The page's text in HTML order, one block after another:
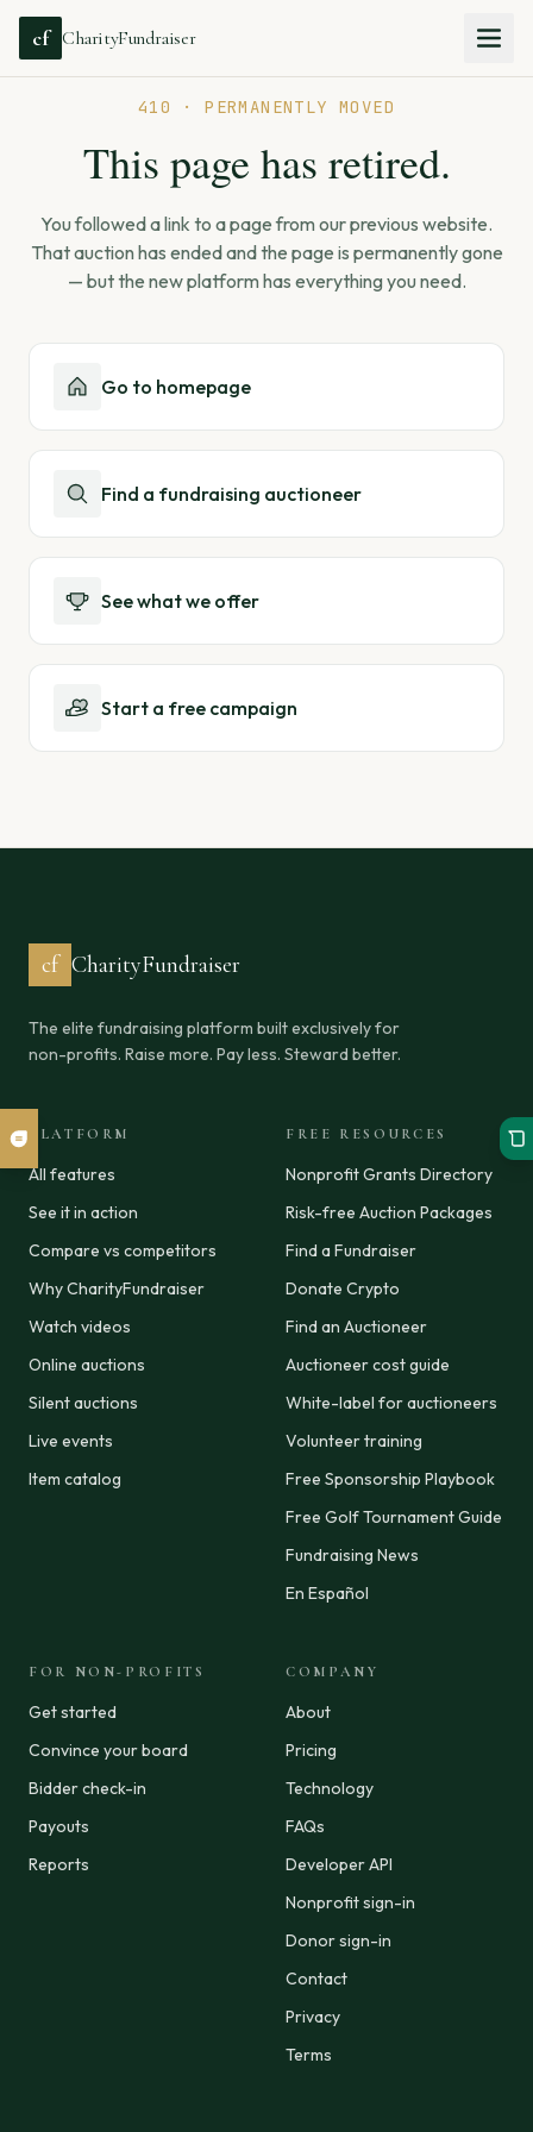
cf CharityFundraiser
410 · PERMANENTLY MOVED
This page has retired.
You followed a link to a page from our previous website.
That auction has ended and the page is permanently gone
— but the new platform has everything you need.
Go to homepage
Find a fundraising auctioneer
See what we offer
Start a free campaign
cf CharityFundraiser
The elite fundraising platform built exclusively for
non-profits. Raise more. Pay less. Steward better.
PLATFORM
All features
See it in action
Compare vs competitors
Why CharityFundraiser
Watch videos
Online auctions
Silent auctions
Live events
Item catalog
FREE RESOURCES
Nonprofit Grants Directory
Risk-free Auction Packages
Find a Fundraiser
Donate Crypto
Find an Auctioneer
Auctioneer cost guide
White-label for auctioneers
Volunteer training
Free Sponsorship Playbook
Free Golf Tournament Guide
Fundraising News
En Español
FOR NON-PROFITS
Get started
Convince your board
Bidder check-in
Payouts
Reports
COMPANY
About
Pricing
Technology
FAQs
Developer API
Nonprofit sign-in
Donor sign-in
Contact
Privacy
Terms